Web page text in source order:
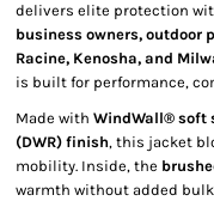
delivers elite protection
business owners, outdoor
Racine, Kenosha, and
is built for performance,
Made with WindWall® soft
(DWR) finish, this jacket
mobility. Inside, the
warmth without added